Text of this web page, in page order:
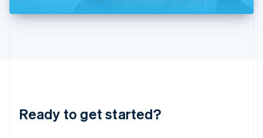
Ready to get started?
DeutschEnglish
English 简体中文